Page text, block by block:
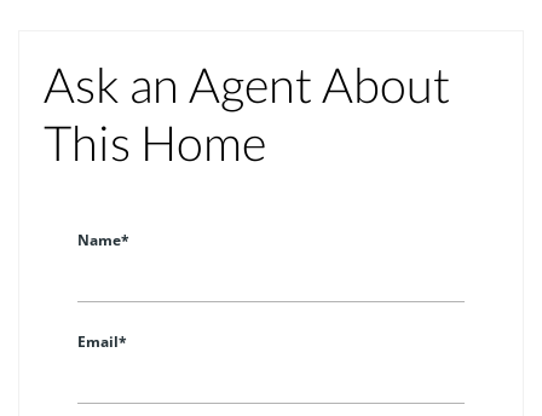
Ask an Agent About
This Home
Name*
Email*